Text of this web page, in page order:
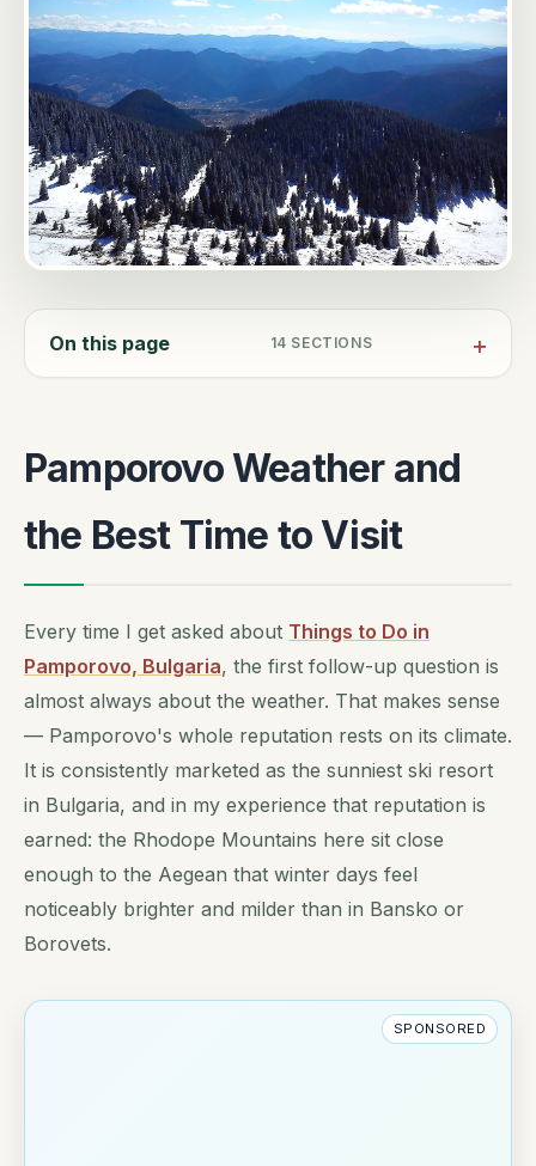
On this page 14 SECTIONS
Pamporovo Weather and
the Best Time to Visit
Every time I get asked about Things to Do in
Pamporovo, Bulgaria, the first follow-up question is
almost always about the weather. That makes sense
— Pamporovo's whole reputation rests on its climate.
It is consistently marketed as the sunniest ski resort
in Bulgaria, and in my experience that reputation is
earned: the Rhodope Mountains here sit close
enough to the Aegean that winter days feel
noticeably brighter and milder than in Bansko or
Borovets.
SPONSORED